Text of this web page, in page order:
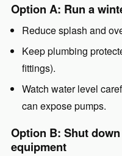
Option A: Run a
Reduce splash and
Keep plumbing
fittings).
Watch water level
can expose pumps.
Option B: Shut
equipment